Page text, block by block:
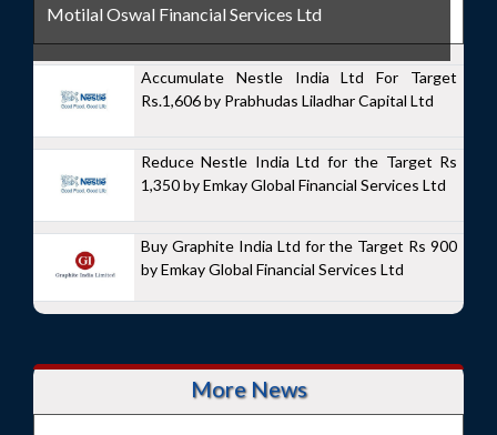
Motilal Oswal Financial Services Ltd
Accumulate Nestle India Ltd For Target
Rs.1,606 by Prabhudas Liladhar Capital Ltd
Reduce Nestle India Ltd for the Target Rs
1,350 by Emkay Global Financial Services Ltd
Buy Graphite India Ltd for the Target Rs 900
by Emkay Global Financial Services Ltd
More News